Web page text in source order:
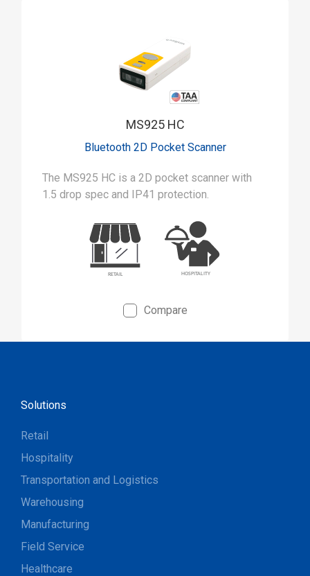
MS925 HC
Bluetooth 2D Pocket Scanner
The MS925 HC is a 2D pocket scanner with
1.5 drop spec and IP41 protection.
Compare
Solutions
Retail
Hospitality
Transportation and Logistics
Warehousing
Manufacturing
Field Service
Healthcare